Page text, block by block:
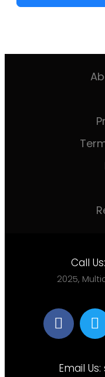
Call Us:
2025,
Email Us: